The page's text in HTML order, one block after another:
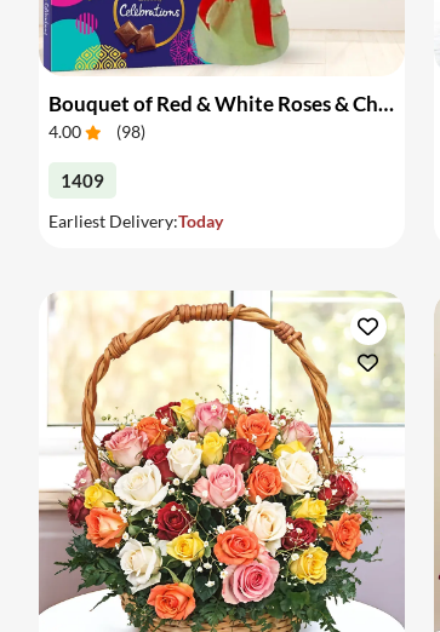
Bouquet of Red & White Roses & Chocolates
4.00 (98)
1409
Earliest Delivery:Today